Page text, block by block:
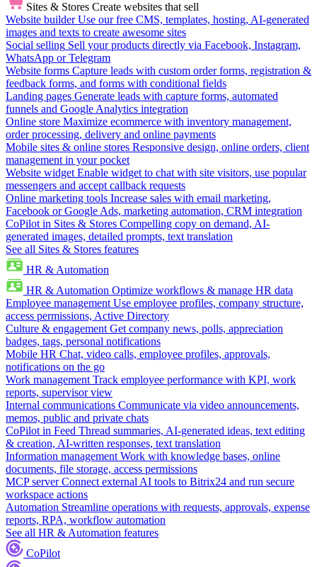
Sites & Stores Create websites that sell
Website builder Use our free CMS, templates, hosting, AI-generated
images and texts to create awesome sites
Social selling Sell your products directly via Facebook, Instagram,
WhatsApp or Telegram
Website forms Capture leads with custom order forms, registration &
feedback forms, and forms with conditional fields
Landing pages Generate leads with capture forms, automated
funnels and Google Analytics integration
Online store Maximize ecommerce with inventory management,
order processing, delivery and online payments
Mobile sites & online stores Responsive design, online orders, client
management in your pocket
Website widget Enable widget to chat with site visitors, use popular
messengers and accept callback requests
Online marketing tools Increase sales with email marketing,
Facebook or Google Ads, marketing automation, CRM integration
CoPilot in Sites & Stores Compelling copy on demand, AI-
generated images, detailed prompts, text translation
See all Sites & Stores features
HR & Automation
HR & Automation Optimize workflows & manage HR data
Employee management Use employee profiles, company structure,
access permissions, Active Directory
Culture & engagement Get company news, polls, appreciation
badges, tags, personal notifications
Mobile HR Chat, video calls, employee profiles, approvals,
notifications on the go
Work management Track employee performance with KPI, work
reports, supervisor view
Internal communications Communicate via video announcements,
memos, public and private chats
CoPilot in Feed Thread summaries, AI-generated ideas, text editing
& creation, AI-written responses, text translation
Information management Work with knowledge bases, online
documents, file storage, access permissions
MCP server Connect external AI tools to Bitrix24 and run secure
workspace actions
Automation Streamline operations with requests, approvals, expense
reports, RPA, workflow automation
See all HR & Automation features
CoPilot